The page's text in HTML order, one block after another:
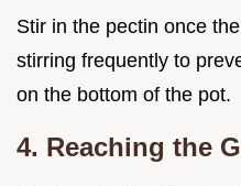
Stir in the pectin once
stirring frequently to
on the bottom of the pot.
4. Reaching the